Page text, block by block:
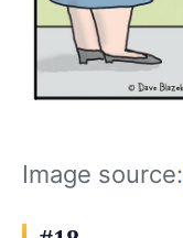
Image source: